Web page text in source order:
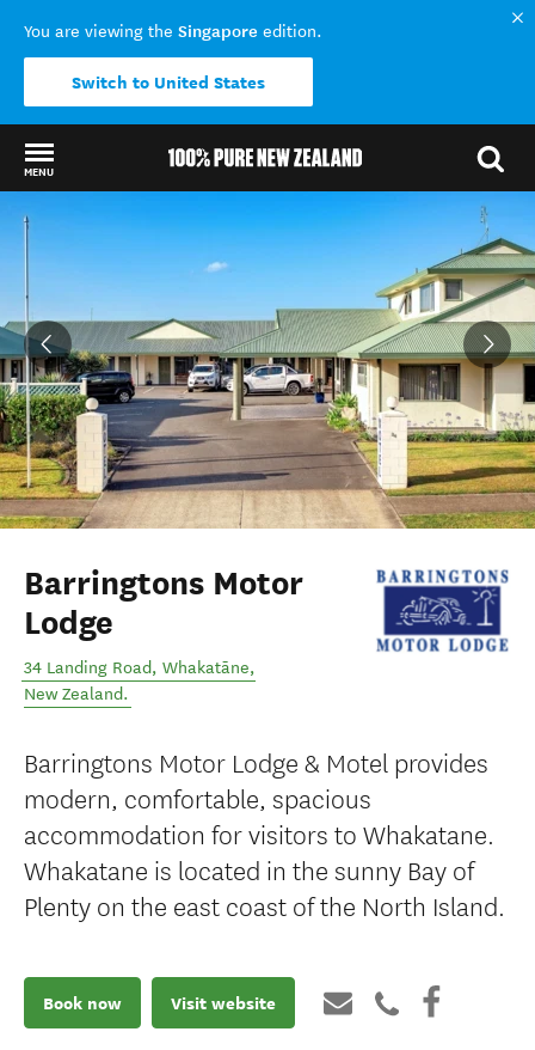
You are viewing the Singapore edition.
Switch to United States
MENU
Barringtons Motor
Lodge
34 Landing Road, Whakatāne,
New Zealand.
Barringtons Motor Lodge & Motel provides
modern, comfortable, spacious
accommodation for visitors to Whakatane.
Whakatane is located in the sunny Bay of
Plenty on the east coast of the North Island.
Book now Visit website